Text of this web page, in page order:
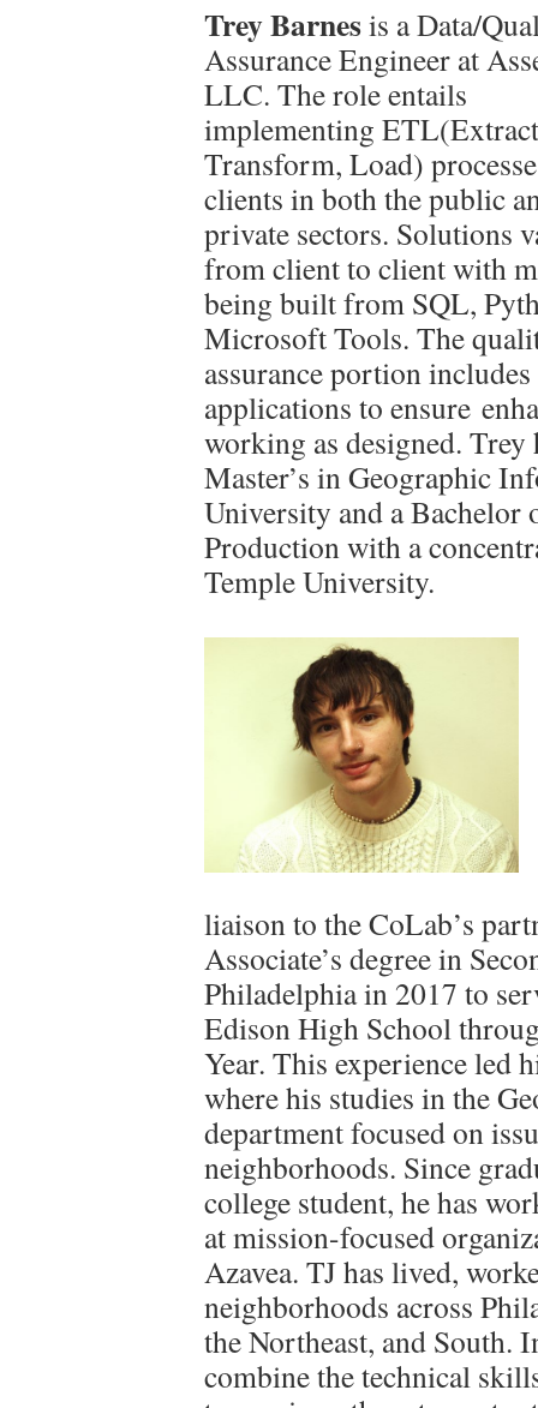
Trey Barnesis a Data/
Assurance Engineer at
LLC. The role entails
implementing
Transform, Load)
clients in both the public
private sectors. Solutions
from client to client with
being built from SQL,
Microsoft Tools. The
assurance portion
applications to ensure
working as designed. Trey
Master’s in Geographic
University and a Bachelor
Production with a
Temple University.
liaison to the CoLab’s
Associate’s degree in
Philadelphia in 2017 to
Edison High School
Year. This experience led
where his studies in the
department focused on
neighborhoods. Since
college student, he has
at mission-focused
Azavea. TJ has lived,
neighborhoods across
the Northeast, and South.
combine the technical